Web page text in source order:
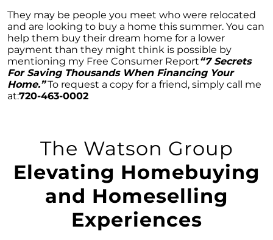
Rates?
Why Overpricing Your House Can Cost You
"Unlocking Your Spring Home Buying
Potential with Newly Built Homes
April 2024 Newsletter
Navigating the Shifting Landscape of Home
Buying in 2024
Exploring the Latest Trends in Mortgage
Rates
Navigating Closing Costs: Essential Insights
for Homebuyers
They may be people you meet who were relocated
and are looking to buy a home this summer. You can
help them buy their dream home for a lower
payment than they might think is possible by
mentioning my Free Consumer Report“7 Secrets
For Saving Thousands When Financing Your
Home.”To request a copy for a friend, simply call me
at:720-463-0002
The Watson Group
Elevating Homebuying
and Homeselling
Experiences